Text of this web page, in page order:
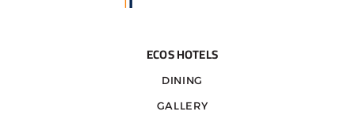
ECOS HOTELS
DINING
GALLERY